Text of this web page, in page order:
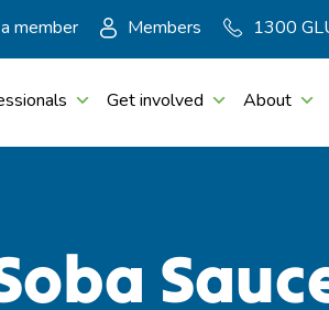
member Members 1300
Get involved About